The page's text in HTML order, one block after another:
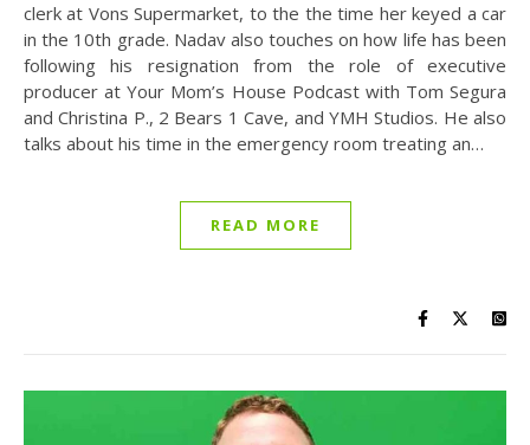
clerk at Vons Supermarket, to the the time her keyed a car
in the 10th grade. Nadav also touches on how life has been
following his resignation from the role of executive
producer at Your Mom’s House Podcast with Tom Segura
and Christina P., 2 Bears 1 Cave, and YMH Studios. He also
talks about his time in the emergency room treating an…
READ MORE